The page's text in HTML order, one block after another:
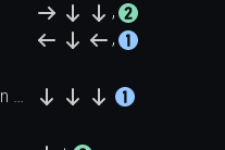
,
,